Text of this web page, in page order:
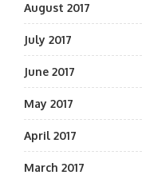
August 2017
July 2017
June 2017
May 2017
April 2017
March 2017